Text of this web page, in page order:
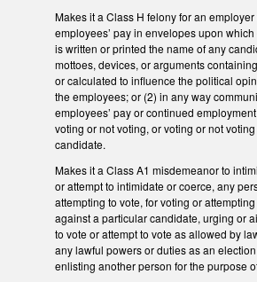
Makes it a Class H felony for an
employees’ pay in envelopes upon
is written or printed the name of any
mottoes, devices, or arguments
or calculated to influence the political
the employees; or (2) in any way
employees’ pay or continued
voting or not voting, or voting or not
candidate.
Makes it a Class A1 misdemeanor to
or attempt to intimidate or coerce, any
attempting to vote, for voting or
against a particular candidate, urging or
to vote or attempt to vote as allowed by
any lawful powers or duties as an
enlisting another person for the purpose